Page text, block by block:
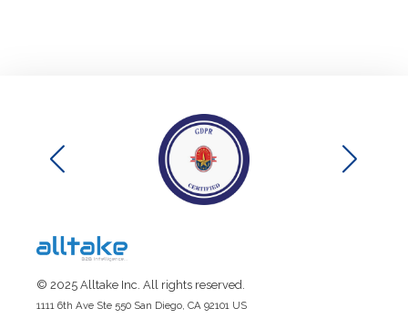
© 2025 Alltake Inc. All rights reserved.
1111 6th Ave Ste 550 San Diego, CA 92101 US